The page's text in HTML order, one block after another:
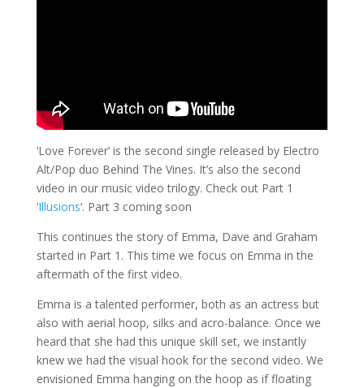
‘Love Forever’ is the second single released by Electro
Alt/Pop duo Behind The Vines. It’s also the second
video in our music video trilogy. Check out Part 1
‘Illusions‘. Part 3 coming soon
This continues the story of Emma, Dave and Graham
started in Part 1. This time we focus on Emma in the
aftermath of the first video.
Emma is a talented performer, both as an actress but
also with aerial hoop, silks and acro-balance. Once we
heard that she had this unique skill set, we instantly
knew we had the visual hook for the second video. We
envisioned Emma hanging on the hoop as if floating